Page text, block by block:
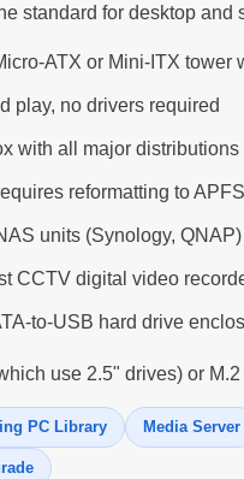
standard for desktop and
ATX or Mini-ITX tower
play, no drivers required
with all major distributions
reformatting to
units (Synology,
CCTV digital video
to-USB hard drive
use 2.5" drives) or M.2
PC Library Media Server